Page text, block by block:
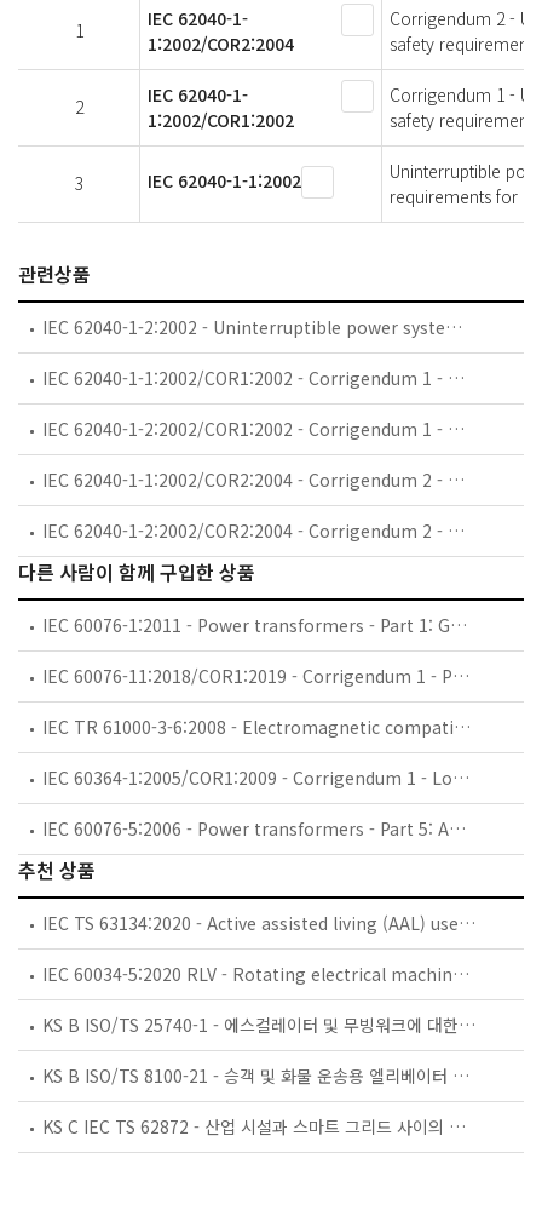
1
IEC 62040-1-
1:2002/COR2:2004
Corrigendum 2 -
safety
2
IEC 62040-1-
1:2002/COR1:2002
Corrigendum 1 -
safety
3 IEC 62040-1-1:2002
Uninterruptible
requirements for
관련상품
IEC 62040-1-2:2002 - Uninterruptible power systems (UPS) - Part 1-2: General and safety requirements for UPS used in restricted access locations
IEC 62040-1-1:2002/COR1:2002 - Corrigendum 1 - Uninterruptible power systems (UPS) - Part 1-1: General and safety requirements for UPS used in operator access areas
IEC 62040-1-2:2002/COR1:2002 - Corrigendum 1 - Uninterruptible power systems (UPS) - Part 1-2: General and safety requirements for UPS used in restricted access locations
IEC 62040-1-1:2002/COR2:2004 - Corrigendum 2 - Uninterruptible power systems (UPS) - Part 1-1: General and safety requirements for UPS used in operator access areas
IEC 62040-1-2:2002/COR2:2004 - Corrigendum 2 - Uninterruptible power systems (UPS) - Part 1-2: General and safety requirements for UPS used in restricted access locations
다른 사람이 함께 구입한 상품
IEC 60076-1:2011 - Power transformers - Part 1: General
IEC 60076-11:2018/COR1:2019 - Corrigendum 1 - Power transformers - Part 11: Dry-type transformers
IEC TR 61000-3-6:2008 - Electromagnetic compatibility (EMC) - Part 3-6: Limits - Assessment of emission limits for the connection of distorting installations to MV, HV and EHV power systems
IEC 60364-1:2005/COR1:2009 - Corrigendum 1 - Low-voltage electrical installations - Part 1: Fundamental principles, assessment of general characteristics, definitions
IEC 60076-5:2006 - Power transformers - Part 5: Ability to withstand short circuit
추천 상품
IEC TS 63134:2020 - Active assisted living (AAL) use cases
IEC 60034-5:2020 RLV - Rotating electrical machines - Part 5: Degrees of protection provided by the integral design of rotating electrical machines (IP code) - Classification
KS B ISO/TS 25740-1 - 에스컬레이터 및 무빙워크에 대한 안전요건 — 제1부: 세계공통 필수 안전요건(GESRs)
KS B ISO/TS 8100-21 - 승객 및 화물 운송용 엘리베이터 —제21부: 세계공통 필수안전요건(GESRs)을 충족하는 세계공통 안전 파라미터(GSPs)
KS C IEC TS 62872 - 산업 시설과 스마트 그리드 사이의 산업 공정 측정, 제어 및 자동화 시스템 인터페이스